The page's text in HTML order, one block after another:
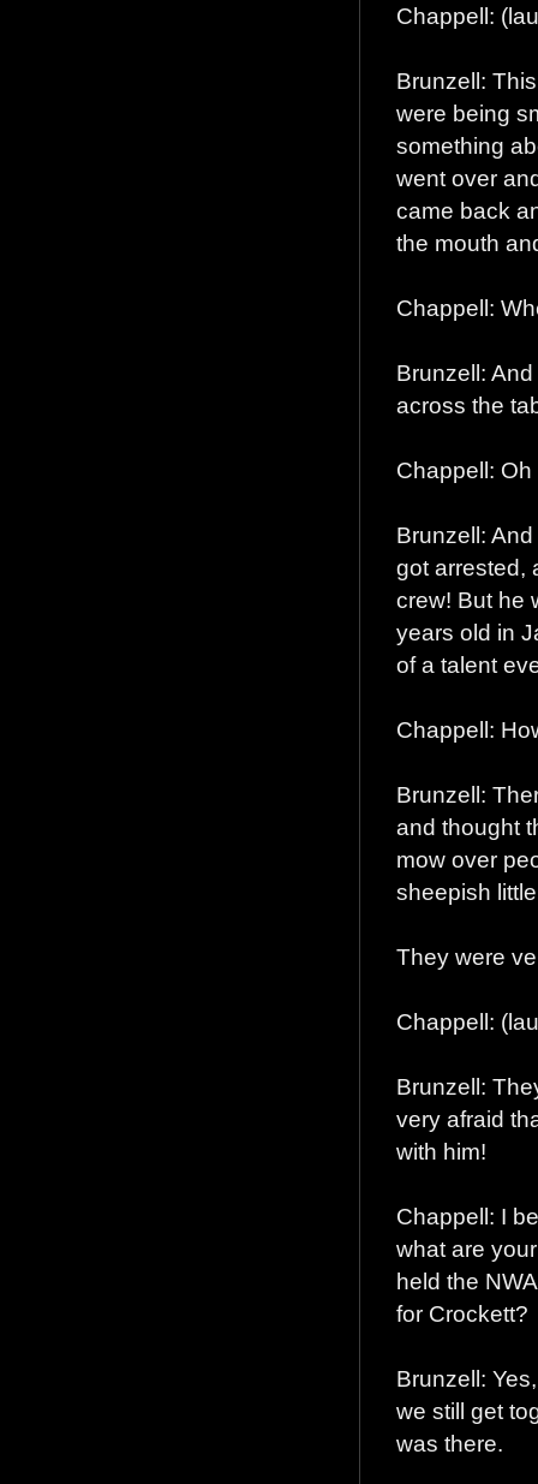
Chappell:
Brunzell:
were being
something
went over
came back
the mouth
Chappell:
Brunzell:
across the
Chappell:
Brunzell:
got arrested,
crew! But he
years old in
of a talent
Chappell:
Brunzell:
and thought
mow over
sheepish
They were
Chappell:
Brunzell:
very afraid
with him!
Chappell: I
what are
held the
for Crockett?
Brunzell:
we still get
was there.